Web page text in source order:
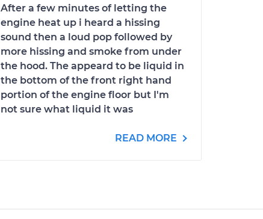
After a few minutes of letting the
engine heat up i heard a hissing
sound then a loud pop followed by
more hissing and smoke from under
the hood. The appeard to be liquid in
the bottom of the front right hand
portion of the engine floor but I'm
not sure what liquid it was
READ MORE